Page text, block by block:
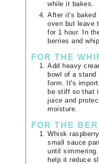
while it bakes.
After it's baked
oven but leave
for 1 hour. In
berries and
FOR THE
Add heavy
bowl of a
form. It's
be stiff so that
juice and
moisture.
FOR THE
Whisk
small sauce
until
help it reduce